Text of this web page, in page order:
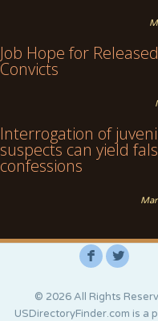
Job Hope for Released
Convicts
Interrogation of
suspects can yield
confessions
F L
© 2026 All Rights
USDirectoryFinder.com is a